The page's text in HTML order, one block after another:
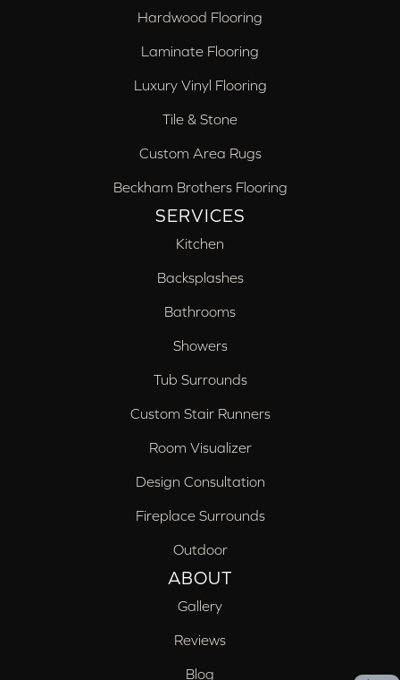
Hardwood Flooring
Laminate Flooring
Luxury Vinyl Flooring
Tile & Stone
Custom Area Rugs
Beckham Brothers Flooring
SERVICES
Kitchen
Backsplashes
Bathrooms
Showers
Tub Surrounds
Custom Stair Runners
Room Visualizer
Design Consultation
Fireplace Surrounds
Outdoor
ABOUT
Gallery
Reviews
Blog